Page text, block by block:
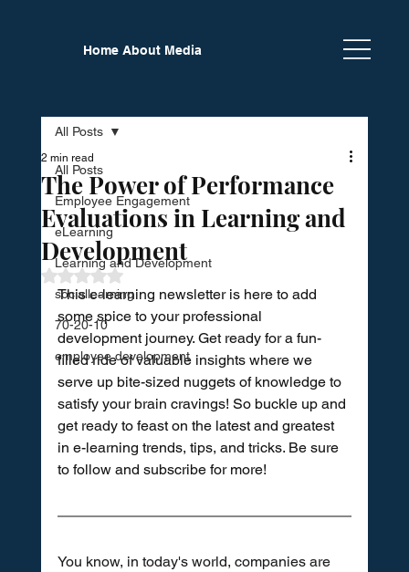
Home About Media Partners
All Posts
Employee Engagement
eLearning
Learning and Development
sociallearning
70-20-10
employee development
All Posts
The Power of Performance
Evaluations in Learning and
Development
2 min read
Rated NaN out of 5 stars.
This e-learning newsletter is here to add
some spice to your professional
development journey. Get ready for a fun-
filled ride of valuable insights where we
serve up bite-sized nuggets of knowledge to
satisfy your brain cravings! So buckle up and
get ready to feast on the latest and greatest
in e-learning trends, tips, and tricks. Be sure
to follow and subscribe for more!
You know, in today's world, companies are